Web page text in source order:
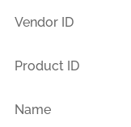
Vendor ID
Product ID
Name